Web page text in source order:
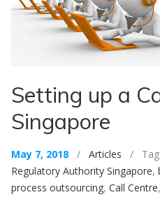
Setting up a
Singapore
May 7, 2018 / Articles /
Regulatory Authority Singapore,
process outsourcing, Call Centre,